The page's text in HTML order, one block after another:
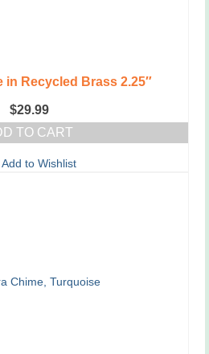
in Recycled Brass 2.25″
$29.99
TO CART
Add to Wishlist